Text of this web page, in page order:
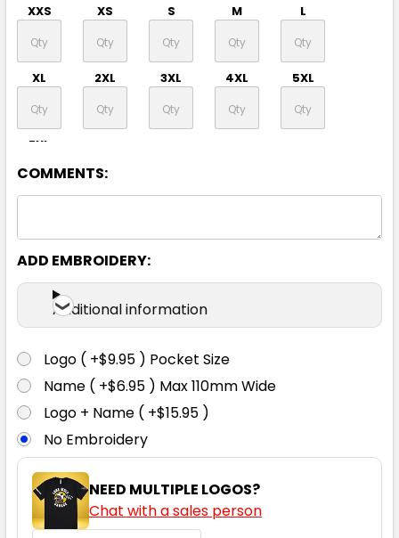
XXS XS S M L
XL 2XL 3XL 4XL 5XL
7XL
COMMENTS:
ADD EMBROIDERY:
Additional information
Logo ( +$9.95 ) Pocket Size
Name ( +$6.95 ) Max 110mm Wide
Logo + Name ( +$15.95 )
No Embroidery
NEED MULTIPLE LOGOS?
Chat with a sales person